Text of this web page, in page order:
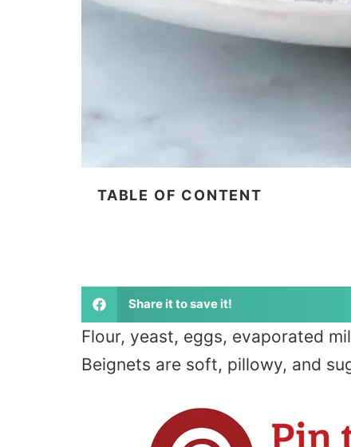
TABLE OF CONTENT
Share it to save it!
Flour, yeast, eggs, evaporated
Beignets are soft, pillowy, and